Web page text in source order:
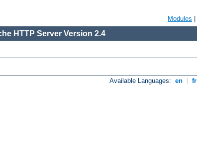
Modules
HTTP Server Version 2.4
Available Languages: en fr